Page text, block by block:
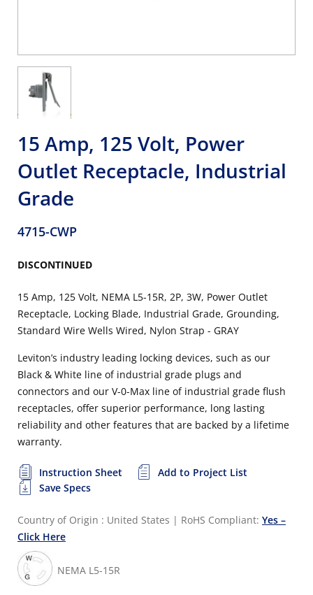
15 Amp, 125 Volt, Power
Outlet Receptacle, Industrial
Grade
4715-CWP
DISCONTINUED
15 Amp, 125 Volt, NEMA L5-15R, 2P, 3W, Power Outlet
Receptacle, Locking Blade, Industrial Grade, Grounding,
Standard Wire Wells Wired, Nylon Strap - GRAY
Leviton’s industry leading locking devices, such as our
Black & White line of industrial grade plugs and
connectors and our V-0-Max line of industrial grade flush
receptacles, offer superior performance, long lasting
reliability and other features that are backed by a lifetime
warranty.
Instruction Sheet
Add to Project List
Save Specs
Country of Origin : United States | RoHS Compliant: Yes –
Click Here
NEMA L5-15R